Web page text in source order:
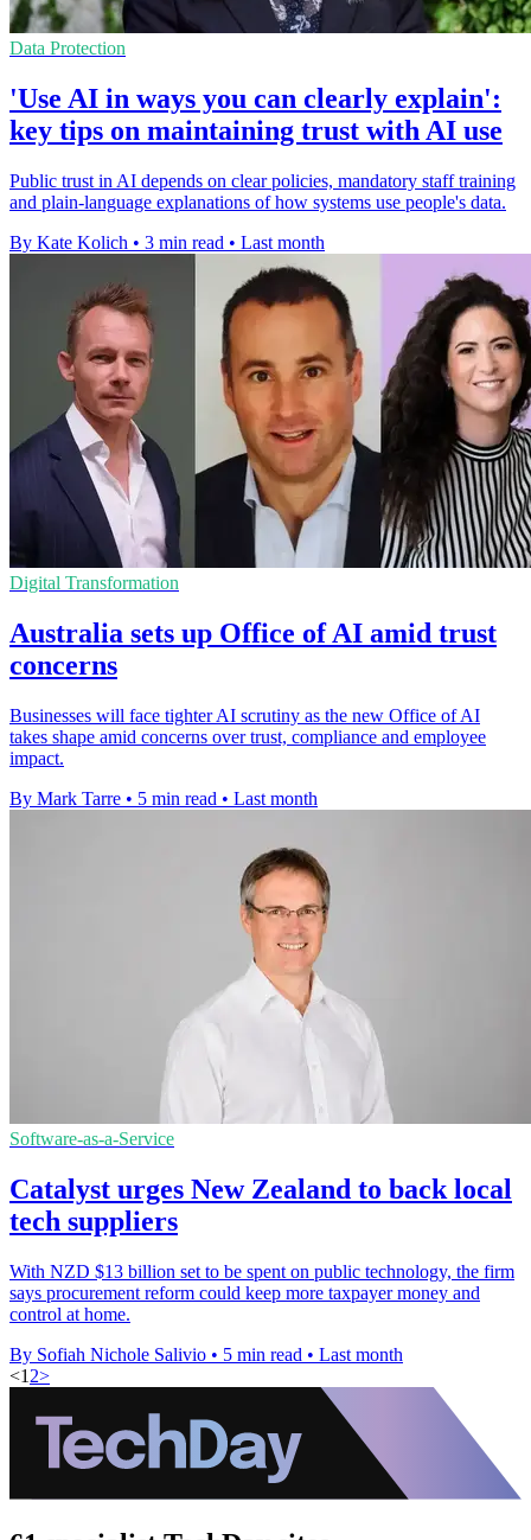
Data Protection
'Use AI in ways you can clearly explain':
key tips on maintaining trust with AI use
Public trust in AI depends on clear policies, mandatory staff training
and plain-language explanations of how systems use people's data.
By Kate Kolich • 3 min read • Last month
Digital Transformation
Australia sets up Office of AI amid trust
concerns
Businesses will face tighter AI scrutiny as the new Office of AI
takes shape amid concerns over trust, compliance and employee
impact.
By Mark Tarre • 5 min read • Last month
Software-as-a-Service
Catalyst urges New Zealand to back local
tech suppliers
With NZD $13 billion set to be spent on public technology, the firm
says procurement reform could keep more taxpayer money and
control at home.
By Sofiah Nichole Salivio • 5 min read • Last month
<1 2>